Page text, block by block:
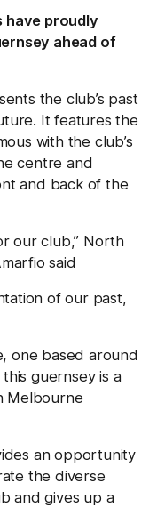
have proudly
ahead of
the club’s past
It features the
with the club’s
centre and
and back of the
our club,” North
said
of our past,
one based around
guernsey is a
Melbourne
an opportunity
the diverse
and gives up a